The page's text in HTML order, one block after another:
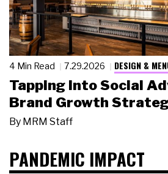
4 Min Read 7.29.2026 DESIGN &
Tapping Into Social
Brand Growth
By MRM Staff
PANDEMIC IMPACT